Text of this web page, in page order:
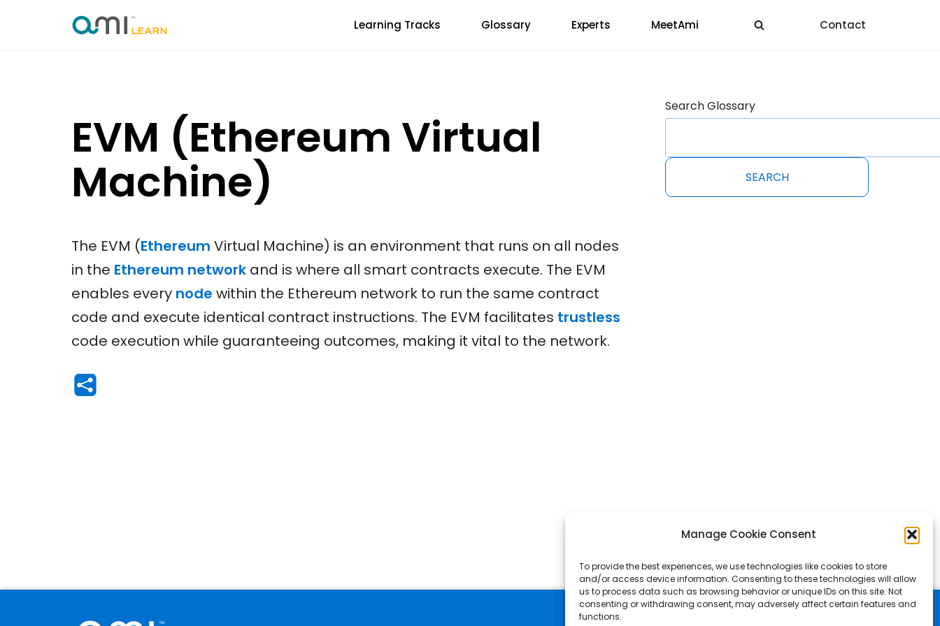
Manage Cookie Consent
To provide the best experiences, we use technologies like cookies to store
and/or access device information. Consenting to these technologies will allow
us to process data such as browsing behavior or unique IDs on this site. Not
consenting or withdrawing consent, may adversely affect certain features and
functions.
Learning Tracks Glossary Experts MeetAmi Contact
EVM (Ethereum Virtual
Machine)
The EVM (Ethereum Virtual Machine) is an environment that runs on all nodes
in the Ethereum network and is where all smart contracts execute. The EVM
enables every node within the Ethereum network to run the same contract
code and execute identical contract instructions. The EVM facilitates trustless
code execution while guaranteeing outcomes, making it vital to the network.
Search Glossary
SEARCH